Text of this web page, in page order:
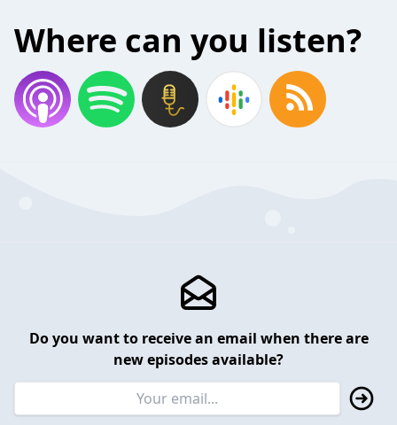
Where can you listen?
Do you want to receive an email when there are
new episodes available?